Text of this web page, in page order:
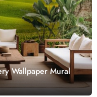
Wallpaper Mural